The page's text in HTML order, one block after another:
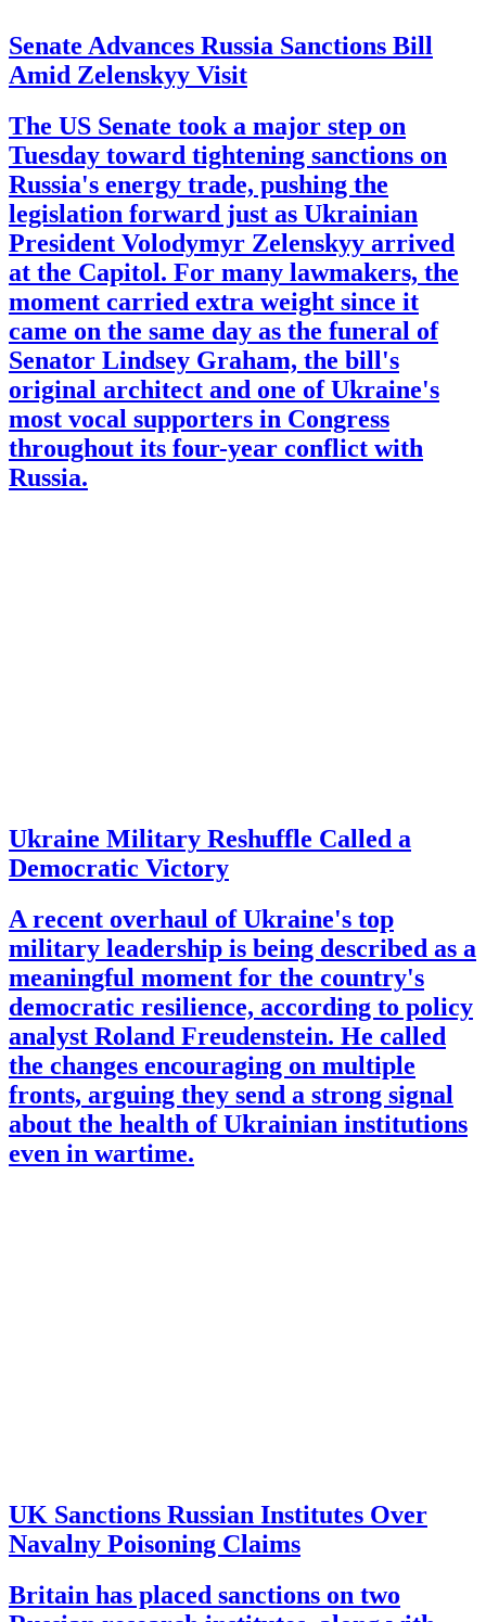
Senate Advances Russia Sanctions Bill
Amid Zelenskyy Visit
The US Senate took a major step on
Tuesday toward tightening sanctions on
Russia's energy trade, pushing the
legislation forward just as Ukrainian
President Volodymyr Zelenskyy arrived
at the Capitol. For many lawmakers, the
moment carried extra weight since it
came on the same day as the funeral of
Senator Lindsey Graham, the bill's
original architect and one of Ukraine's
most vocal supporters in Congress
throughout its four-year conflict with
Russia.
Ukraine Military Reshuffle Called a
Democratic Victory
A recent overhaul of Ukraine's top
military leadership is being described as a
meaningful moment for the country's
democratic resilience, according to policy
analyst Roland Freudenstein. He called
the changes encouraging on multiple
fronts, arguing they send a strong signal
about the health of Ukrainian institutions
even in wartime.
UK Sanctions Russian Institutes Over
Navalny Poisoning Claims
Britain has placed sanctions on two